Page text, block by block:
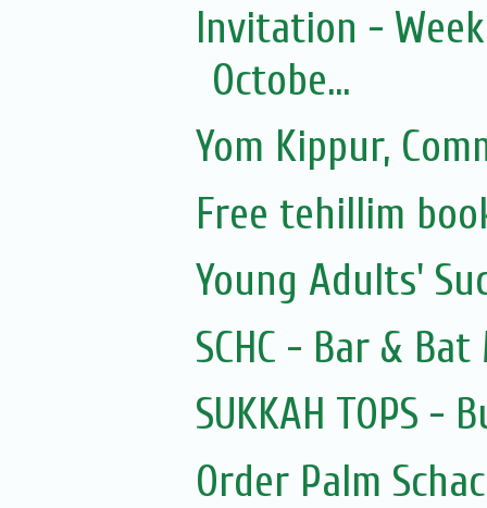
Invitation -
Octobe...
Yom Kippur,
Free tehillim
Young Adults'
SCHC - Bar &
SUKKAH TOPS -
Order Palm